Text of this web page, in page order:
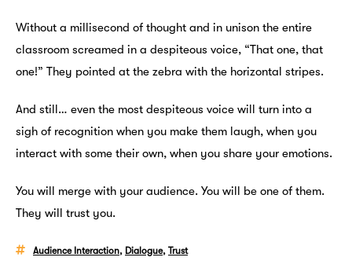
Without a millisecond of thought and in unison the entire
classroom screamed in a despiteous voice, “That one, that
one!” They pointed at the zebra with the horizontal stripes.
And still… even the most despiteous voice will turn into a
sigh of recognition when you make them laugh, when you
interact with some their own, when you share your emotions.
You will merge with your audience. You will be one of them.
They will trust you.
Audience Interaction, Dialogue, Trust